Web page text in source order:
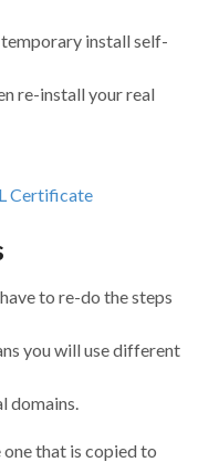
install self-
re-install your real
Certificate
to re-do the steps
you will use different
domains.
that is copied to